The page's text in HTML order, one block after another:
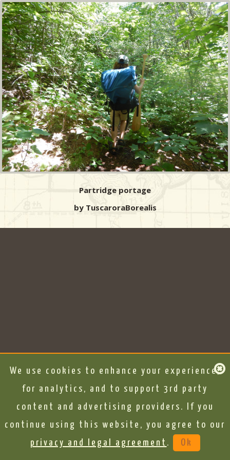
Partridge portage
by TuscaroraBorealis
We use cookies to enhance your experience,
for analytics, and to support 3rd party
content and advertising providers. If you
continue using this website, you agree to our
privacy and legal agreement . Ok